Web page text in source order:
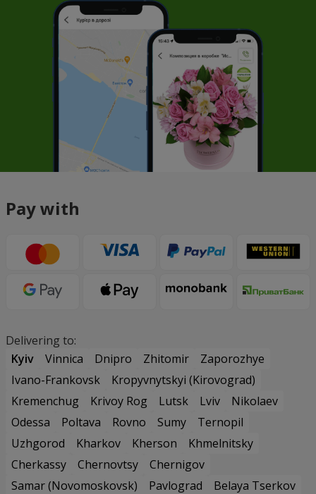
Pay with
Delivering to:
Kyiv
Vinnica Dnipro Zhitomir
Zaporozhye
Ivano-Frankovsk
Kropyvnytskyi (Kirovograd)
Kremenchug
Krivoy Rog Lutsk Lviv
Nikolaev
Odessa
Poltava Rovno Sumy
Ternopil
Uzhgorod
Kharkov Kherson
Khmelnitsky
Cherkassy
Chernovtsy
Chernigov
Samar (Novomoskovsk)
Pavlograd
Belaya Tserkov